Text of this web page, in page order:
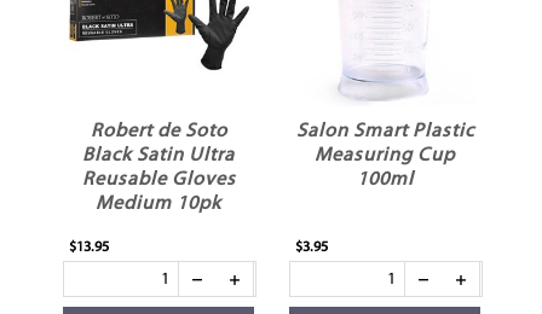
Robert de Soto
Black Satin Ultra
Reusable Gloves
Medium 10pk
$13.95
Salon Smart Plastic
Measuring Cup
100ml
$3.95